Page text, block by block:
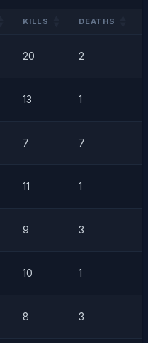
KILLS DEATHS
20 2
13 1
7 7
11 1
9 3
10 1
8 3